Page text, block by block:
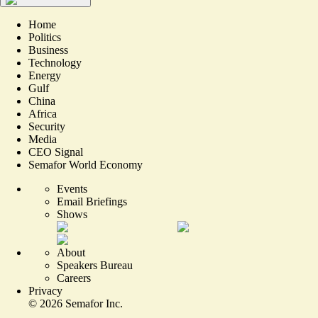
Home
Politics
Business
Technology
Energy
Gulf
China
Africa
Security
Media
CEO Signal
Semafor World Economy
Events
Email Briefings
Shows
About
Speakers Bureau
Careers
Privacy
© 2026 Semafor Inc.